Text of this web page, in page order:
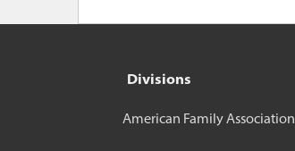
Divisions
American Family Association